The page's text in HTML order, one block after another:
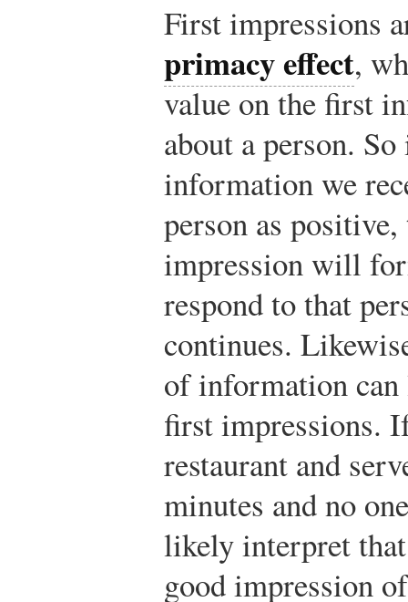
First impressions
primacy effect,
value on the first
about a person.
information we
person as
impression will
respond to that
continues.
of information can
first impressions.
restaurant and
minutes and no
likely interpret
good impression